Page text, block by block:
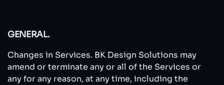
GENERAL.
Changes in Services. BK Design Solutions may
amend or terminate any or all of the Services or
any for any reason, at any time, including the